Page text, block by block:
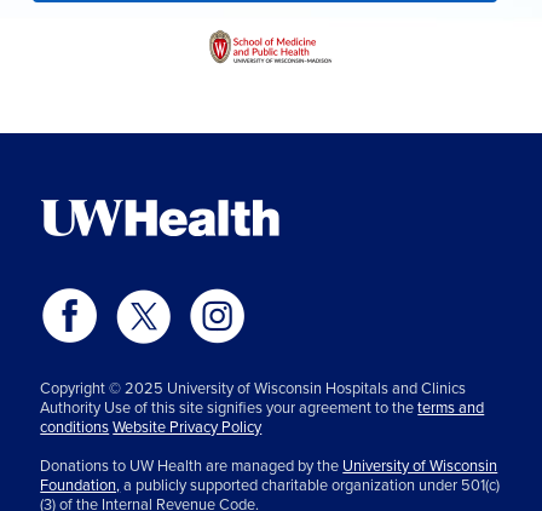
Copyright © 2025 University of Wisconsin Hospitals and Clinics
Authority Use of this site signifies your agreement to theterms and
conditionsWebsite Privacy Policy
Donations to UW Health are managed by the University of Wisconsin
Foundation,a publicly supported charitable organization under 501(c)
(3) of the Internal Revenue Code.